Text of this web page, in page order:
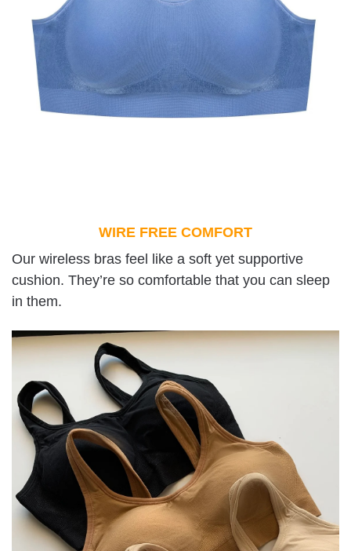
WIRE FREE COMFORT
Our wireless bras feel like a soft yet supportive
cushion. They’re so comfortable that you can sleep
in them.